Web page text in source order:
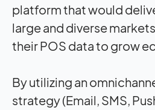
platform that would
large and diverse
their POS data to grow
By utilizing an
strategy (Email, SMS,